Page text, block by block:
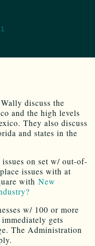
discuss the
and the high levels
They also discuss
and states in the
on set w/ out-of-
issues with at
with New
w/ 100 or more
gets
The Administration